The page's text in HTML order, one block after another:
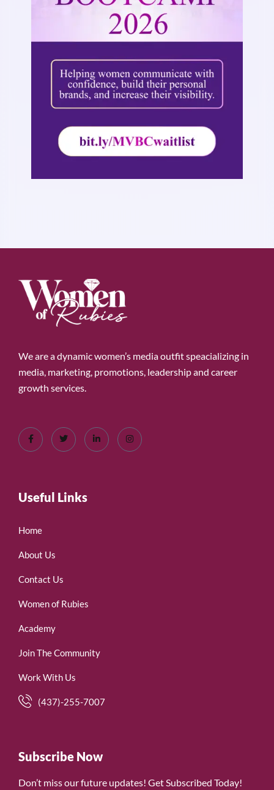
We are a dynamic women’s media outfit speacializing in
media, marketing, promotions, leadership and career
growth services.
Useful Links
Home
About Us
Contact Us
Women of Rubies
Academy
Join The Community
Work With Us
(437)-255-7007
Subscribe Now
Don’t miss our future updates! Get Subscribed Today!